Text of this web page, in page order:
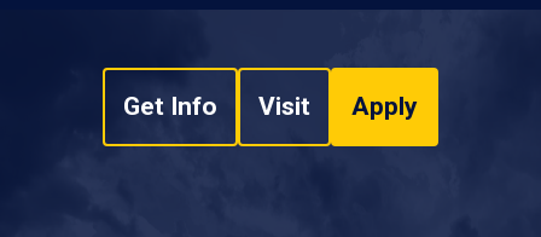
Get Info Visit Apply